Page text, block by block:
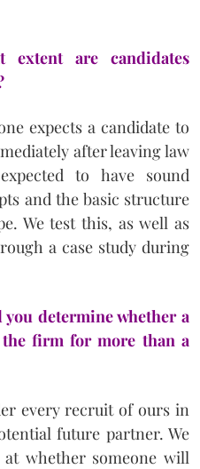
are candidates
law?
expects a candidate to
after leaving law
to have sound
and the basic structure
We test this, as well as
a case study during
determine whether a
firm for more than a
every recruit of ours in
future partner. We
whether someone will